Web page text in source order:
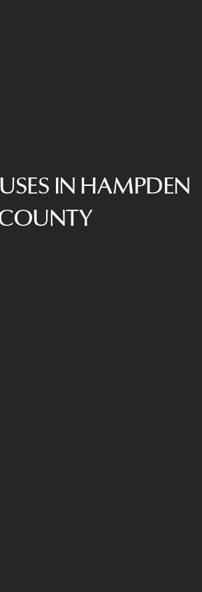
IN HAMPDEN